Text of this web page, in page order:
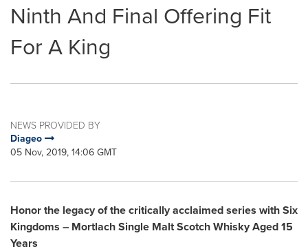
Ninth And Final Offering Fit
For A King
NEWS PROVIDED BY
Diageo
05 Nov, 2019, 14:06 GMT
Honor the legacy of the critically acclaimed series with Six
Kingdoms – Mortlach Single Malt Scotch Whisky Aged 15
Years